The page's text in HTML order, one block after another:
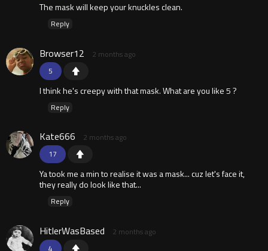
The mask will keep your knuckles clean.
Reply
5
Browser12 2 months ago
I think he's creepy with that mask. What are you like 5 ?
Reply
17
Kate666 2 months ago
Ya took me a min to realise it was a mask... cuz let's face it,
they really do look like that...
Reply
4
HitlerWasBased 2 months ago